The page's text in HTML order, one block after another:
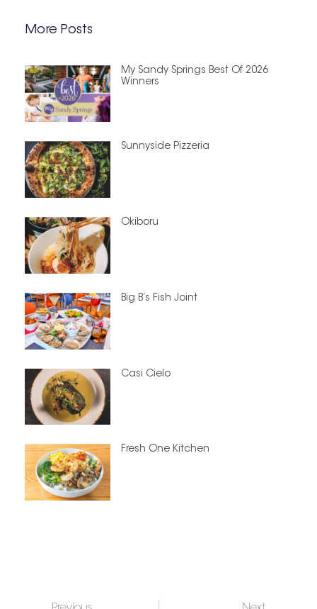
More Posts
My Sandy Springs Best Of 2026
Winners
Sunnyside Pizzeria
Okiboru
Big B’s Fish Joint
Casi Cielo
Fresh One Kitchen